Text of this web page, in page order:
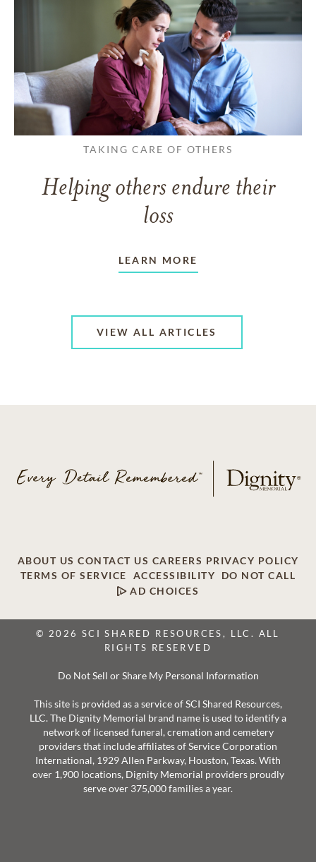
TAKING CARE OF OTHERS
Helping others endure their
loss
LEARN MORE
VIEW ALL ARTICLES
ABOUT US CONTACT US CAREERS PRIVACY POLICY
TERMS OF SERVICE
ACCESSIBILITY
DO NOT CALL
AD CHOICES
© 2026 SCI SHARED RESOURCES, LLC. ALL
RIGHTS RESERVED
Do Not Sell or Share My Personal Information
This site is provided as a service of SCI Shared Resources,
LLC. The Dignity Memorial brand name is used to identify a
network of licensed funeral, cremation and cemetery
providers that include affiliates of Service Corporation
International, 1929 Allen Parkway, Houston, Texas. With
over 1,900 locations, Dignity Memorial providers proudly
serve over 375,000 families a year.